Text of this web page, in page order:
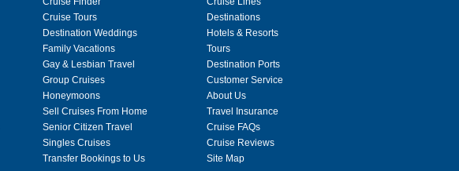
Cruise Tours
Destination Weddings
Family Vacations
Gay & Lesbian Travel
Group Cruises
Honeymoons
Sell Cruises From Home
Senior Citizen Travel
Singles Cruises
Transfer Bookings to Us
Destinations
Hotels & Resorts
Tours
Destination Ports
Customer Service
About Us
Travel Insurance
Cruise FAQs
Cruise Reviews
Site Map